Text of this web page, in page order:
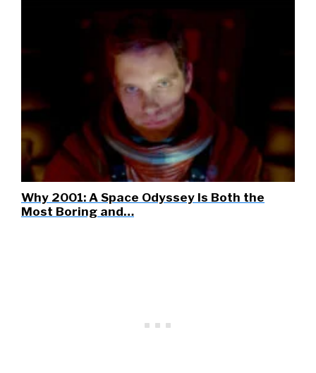
Why 2001: A Space Odyssey Is Both the
Most Boring and…